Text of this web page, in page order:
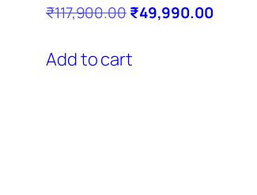
₹117,900.00Original
was:
₹117,900.00.
₹49,990.00Current
Add to cart